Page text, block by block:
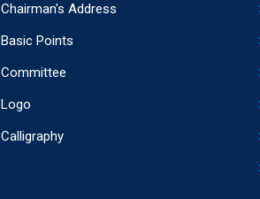
Chairman's Address
Basic Points
Committee
Logo
Calligraphy